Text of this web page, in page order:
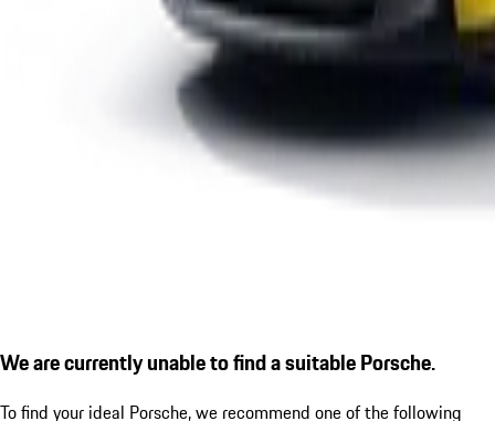
We are currently unable to find a suitable Porsche.
To find your ideal Porsche, we recommend one of the following